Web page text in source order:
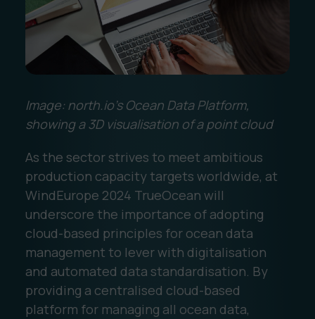
Image: north.io’s Ocean Data Platform,
showing a 3D visualisation of a point cloud
As the sector strives to meet ambitious
production capacity targets worldwide, at
WindEurope 2024 TrueOcean will
underscore the importance of adopting
cloud-based principles for ocean data
management to lever with digitalisation
and automated data standardisation. By
providing a centralised cloud-based
platform for managing all ocean data,